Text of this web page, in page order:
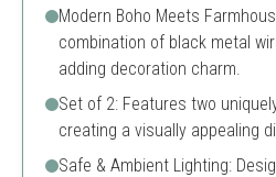
Modern Boho Meets
combination of black metal
adding decoration charm.
Set of 2: Features two
creating a visually appealing
Safe & Ambient Lighting: